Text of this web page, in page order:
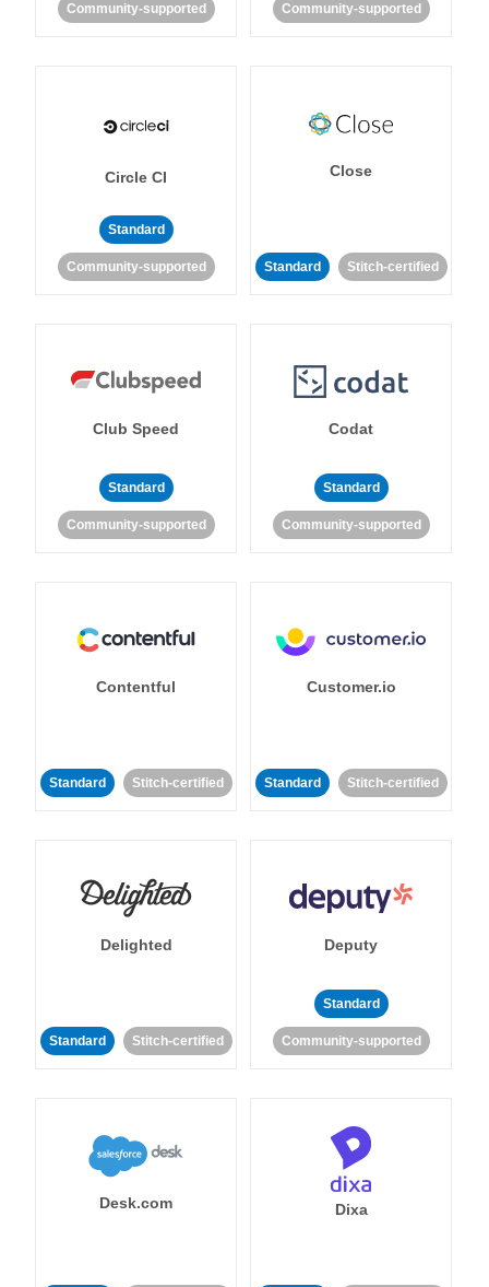
Community-supported Community-supported
Circle CI
Standard
Community-supported
Close
Standard Stitch-certified
Club Speed
Standard
Community-supported
Codat
Standard
Community-supported
Contentful
Standard Stitch-certified
Customer.io
Standard Stitch-certified
Delighted
Standard Stitch-certified
Deputy
Standard
Community-supported
Desk.com Dixa